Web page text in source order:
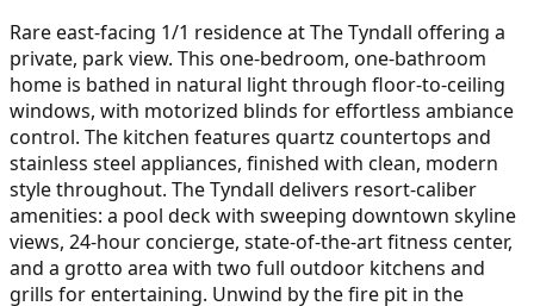
Rare east-facing 1/1 residence at The Tyndall offering a
private, park view. This one-bedroom, one-bathroom
home is bathed in natural light through floor-to-ceiling
windows, with motorized blinds for effortless ambiance
control. The kitchen features quartz countertops and
stainless steel appliances, finished with clean, modern
style throughout. The Tyndall delivers resort-caliber
amenities: a pool deck with sweeping downtown skyline
views, 24-hour concierge, state-of-the-art fitness center,
and a grotto area with two full outdoor kitchens and
grills for entertaining. Unwind by the fire pit in the